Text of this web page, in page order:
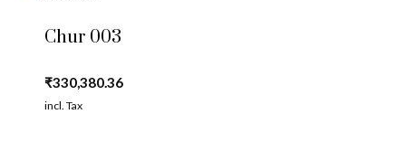
Chur 003
₹330,380.36
incl. Tax